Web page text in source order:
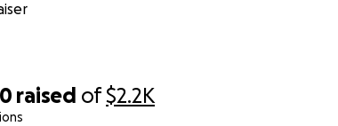
raised of$2.2K